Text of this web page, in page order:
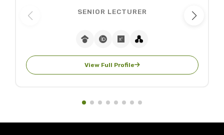
SENIOR LECTURER
View Full Profile